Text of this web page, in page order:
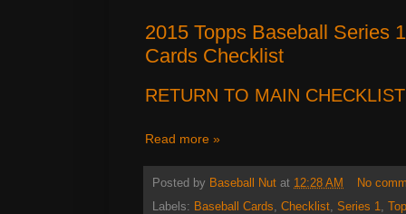
2015 Topps Baseball Series
Cards Checklist
RETURN TO MAIN
Read more »
Posted by Baseball Nut at 12:28 AM
No
Labels: Baseball Cards, Checklist, Series 1,